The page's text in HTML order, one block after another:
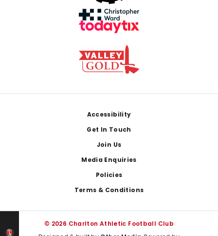
Accessibility
Get In Touch
Join Us
Media Enquiries
Policies
Terms & Conditions
© 2026 Charlton Athletic Football Club